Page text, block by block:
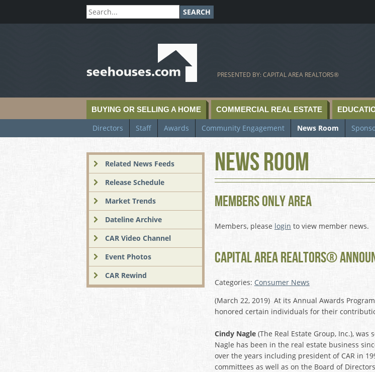
SEARCH
SeeHouses.com PRESENTED BY: CAPITAL AREA REALTORS®
BUYING OR SELLING A HOME COMMERCIAL REAL ESTATE
Directors Staff Awards Community Engagement News Room
News Room
Members Only Area
Members, please login to view member news.
CAPITAL AREA REALTORS®
Categories: Consumer News
(March 22, 2019) At its Annual Awards
honored certain individuals for their
Cindy Nagle (The Real Estate Group, Inc.),
Nagle has been in the real estate business
over the years including president of CAR in
committees as well as on the Board of
Related News Feeds
Release Schedule
Market Trends
Dateline Archive
CAR Video Channel
Event Photos
CAR Rewind